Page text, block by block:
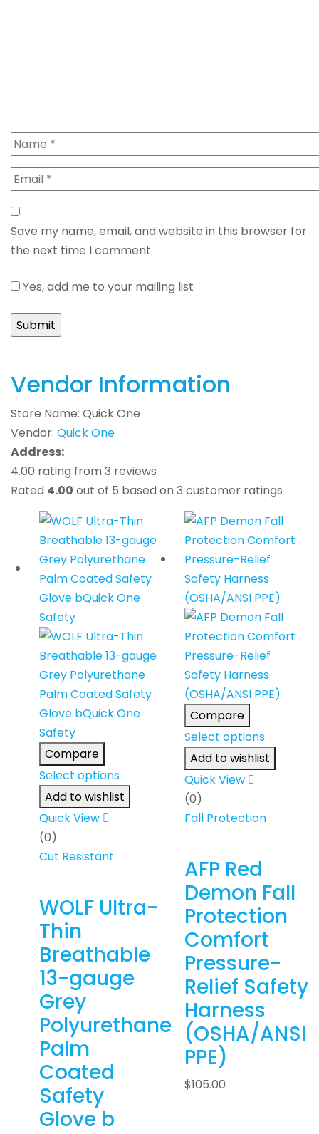
Save my name, email, and website in this browser for
the next time I comment.
Yes, add me to your mailing list
Vendor Information
Store Name: Quick One
Vendor: Quick One
Address:
4.00 rating from 3 reviews
Rated 4.00 out of 5 based on 3 customer ratings
Compare
Select options
Add to wishlist
Quick View
(0)
Cut Resistant
WOLF Ultra-
Thin
Breathable
13-gauge
Grey
Polyurethane
Palm
Coated
Safety
Glove b
Compare
Select options
Add to wishlist
Quick View
(0)
Fall Protection
AFP Red
Demon Fall
Protection
Comfort
Pressure-
Relief Safety
Harness
(OSHA/ANSI
PPE)
$105.00